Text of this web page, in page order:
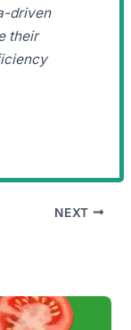
driven
their
NEXT